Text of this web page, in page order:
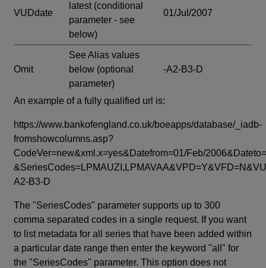
VUDdate
latest (conditional
parameter - see
below)
01/Jul/2007
Omit
See Alias values
below (optional
parameter)
-A2-B3-D
An example of a fully qualified url is:
https://www.bankofengland.co.uk/boeapps/database/_iadb-
fromshowcolumns.asp?
CodeVer=new&xml.x=yes&Datefrom=01/Feb/
A2-B3-D
The "SeriesCodes" parameter supports up to 300
comma separated codes in a single request. If you want
to list metadata for all series that have been added within
a particular date range then enter the keyword "all" for
the "SeriesCodes" parameter. This option does not